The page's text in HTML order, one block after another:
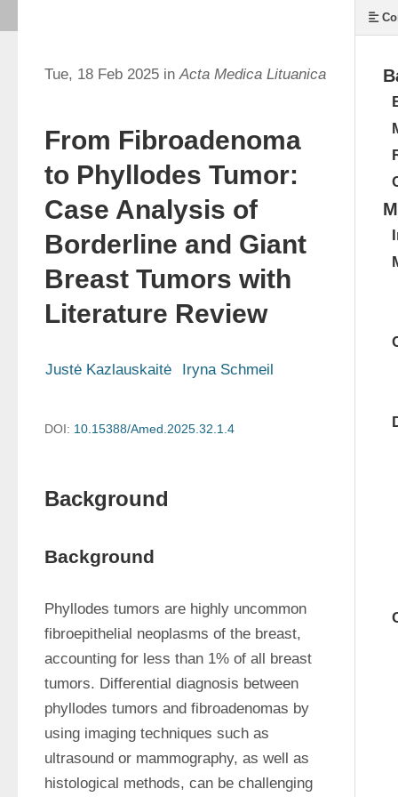
Tue, 18 Feb 2025 inActa Medica Lituanica
From Fibroadenoma
to Phyllodes Tumor:
Case Analysis of
Borderline and Giant
Breast Tumors with
Literature Review
Justė Kazlauskaitė Iryna Schmeil
DOI: 10.15388/Amed.2025.32.1.4
Background
Background
Phyllodes tumors are highly uncommon
fibroepithelial neoplasms of the breast,
accounting for less than 1% of all breast
tumors. Differential diagnosis between
phyllodes tumors and fibroadenomas by
using imaging techniques such as
ultrasound or mammography, as well as
histological methods, can be challenging